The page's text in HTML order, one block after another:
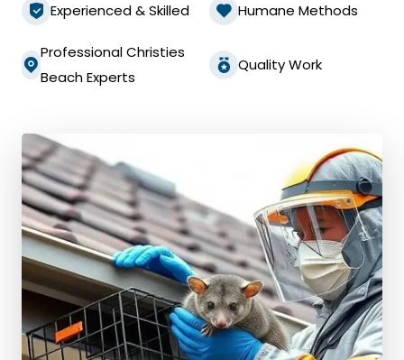
Experienced & Skilled Humane Methods
Professional Christies
Beach Experts
Quality Work